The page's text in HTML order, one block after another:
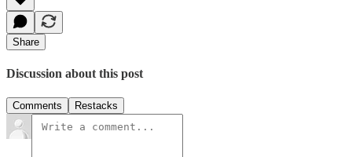
Share
Discussion about this post
Comments Restacks